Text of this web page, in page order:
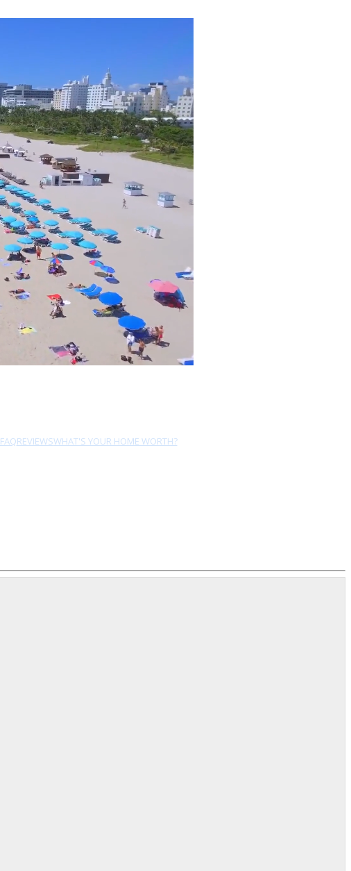
FAQREVIEWSWHAT'S YOUR HOME WORTH?